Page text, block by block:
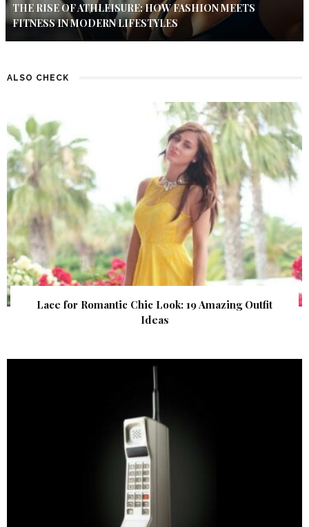
THE RISE OF ATHLEISURE: HOW FASHION MEETS
FITNESS IN MODERN LIFESTYLES
ALSO CHECK
Lace for Romantic Chic Look: 19 Amazing Outfit
Ideas